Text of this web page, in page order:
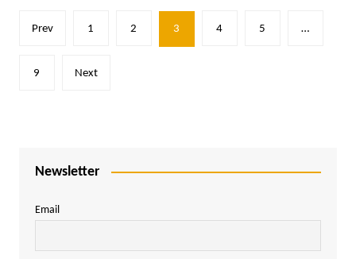
Posts
Prev 1 2 3 4 5 …
9 Next
Newsletter
Email